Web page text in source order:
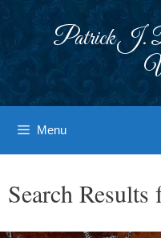
Patrick J.
Menu
Search Results